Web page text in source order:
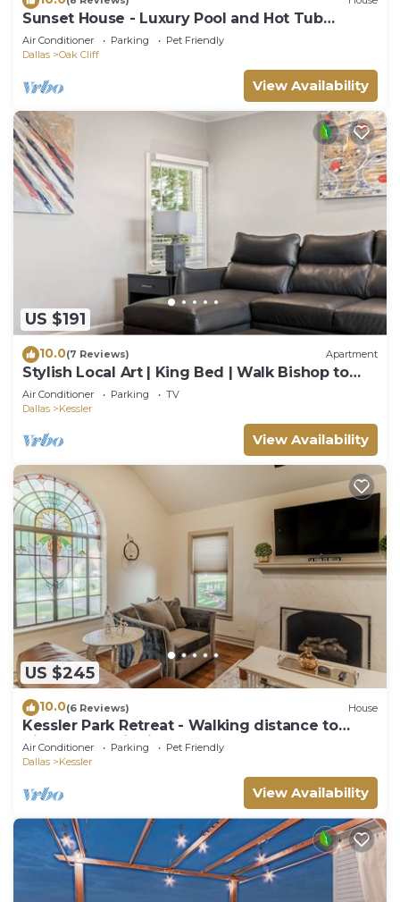
Sunset House - Luxury Pool and Hot Tub
Retreat
Air Conditioner Parking
Pet Friendly
Dallas
Oak Cliff
View Availability
US $191
10.0(7 Reviews) Apartment
Stylish Local Art | King Bed | Walk Bishop to
Arts
Air Conditioner Parking
TV
Dallas
Kessler
View Availability
US $245
10.0(6 Reviews) House
Kessler Park Retreat - Walking distance to
Bishop Arts District
Air Conditioner Parking
Pet Friendly
Dallas
Kessler
View Availability